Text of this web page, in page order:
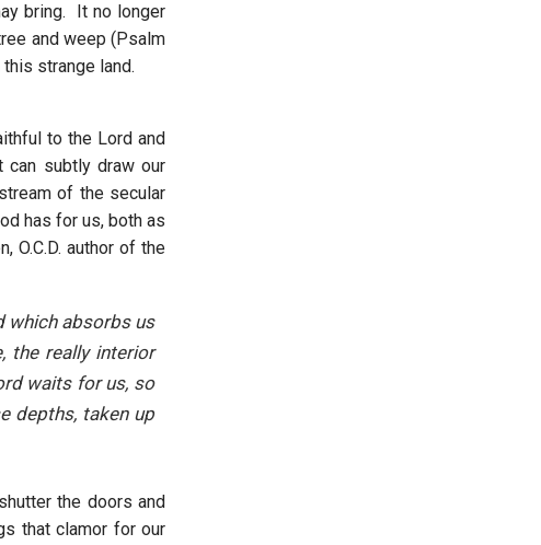
bring. It no longer
and weep (Psalm
strange land.
to the Lord and
subtly draw our
of the secular
has for us, both as
O.C.D. author of the
which absorbs us
the really interior
waits for us, so
depths, taken up
the doors and
that clamor for our